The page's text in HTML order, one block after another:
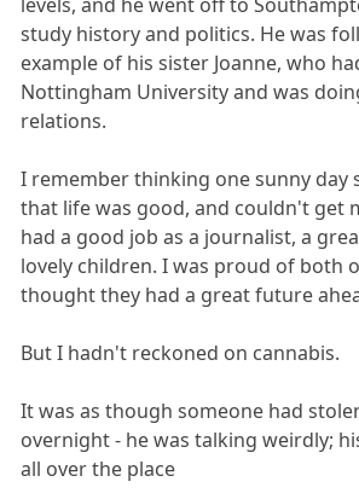
study history and politics. He was
example of his sister Joanne, who
Nottingham University and was
relations.
I remember thinking one sunny day
that life was good, and couldn't get
had a good job as a journalist, a
lovely children. I was proud of both
thought they had a great future
But I hadn't reckoned on cannabis.
It was as though someone had
overnight - he was talking weirdly;
all over the place